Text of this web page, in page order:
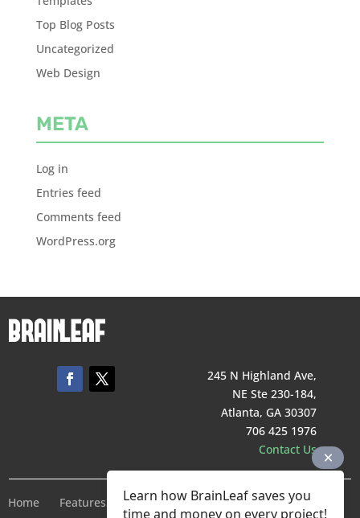
Top Blog Posts
Uncategorized
Web Design
META
Log in
Entries feed
Comments feed
WordPress.org
245 N Highland Ave,
NE Ste 230-184,
Atlanta, GA 30307
706 425 1976
Contact Us
Home Features Pricing Company Terms of Service
Learn how BrainLeaf saves you
time and money on every project!